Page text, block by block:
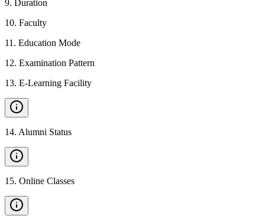
9. Duration
10. Faculty
11 . Education Mode
12. Examination Pattern
13. E-Learning Facility
14. Alumni Status
15. Online Classes